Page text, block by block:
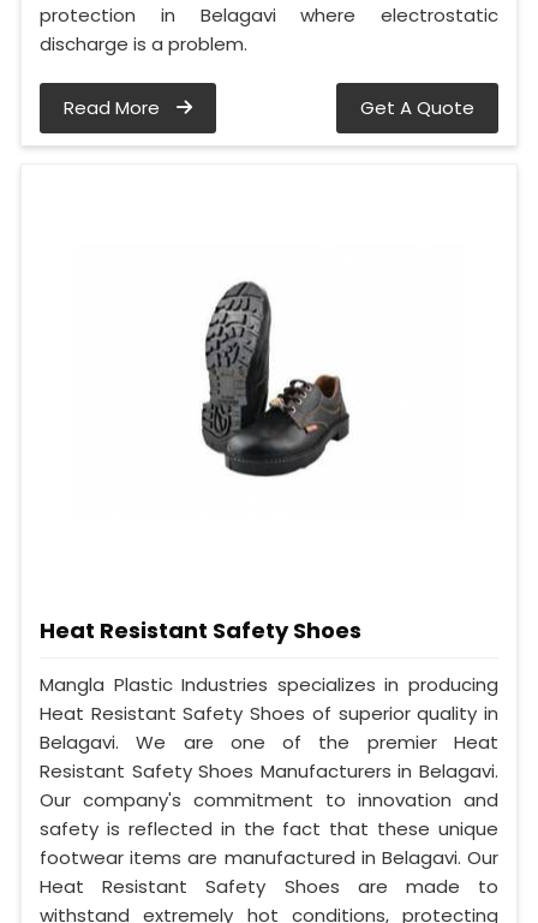
protection in Belagavi where electrostatic
discharge is a problem.
Read More Get A Quote
Heat Resistant Safety Shoes
Mangla Plastic Industries specializes in producing
Heat Resistant Safety Shoes of superior quality in
Belagavi. We are one of the premier Heat
Resistant Safety Shoes Manufacturers in Belagavi.
Our company's commitment to innovation and
safety is reflected in the fact that these unique
footwear items are manufactured in Belagavi. Our
Heat Resistant Safety Shoes are made to
withstand extremely hot conditions, protecting